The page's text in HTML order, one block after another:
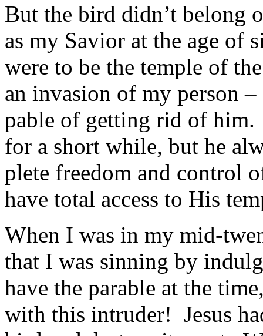
But the bird didn’t belong
as my Savior at the age
were to be the temple of
an invasion of my person
pable of getting rid of
for a short while, but he
plete freedom and control
have total access to His
When I was in my mid-
that I was sinning by
have the parable at the
with this intruder! Jesus